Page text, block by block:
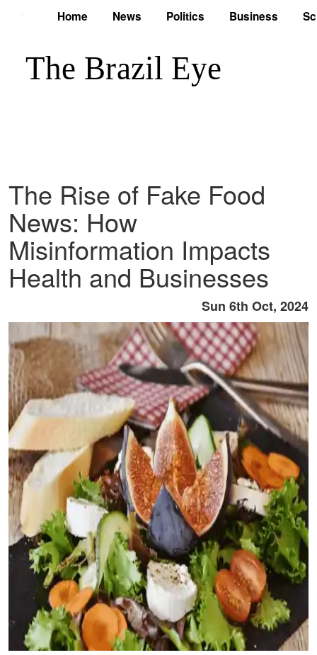
Home News Politics Business
The Rise of Fake Food
News: How
Misinformation Impacts
Health and Businesses
Sun 6th Oct, 2024